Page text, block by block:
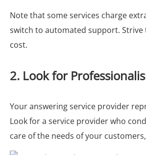
Note that some services charge
switch to automated support.
cost.
2. Look for
Your answering service provider
Look for a service provider who
care of the needs of your